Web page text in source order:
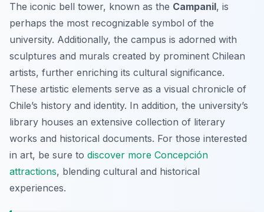
The iconic bell tower, known as the Campanil, is
perhaps the most recognizable symbol of the
university. Additionally, the campus is adorned with
sculptures and murals created by prominent Chilean
artists, further enriching its cultural significance.
These artistic elements serve as a visual chronicle of
Chile’s history and identity. In addition, the university’s
library houses an extensive collection of literary
works and historical documents. For those interested
in art, be sure to discover more Concepción
attractions, blending cultural and historical
experiences.